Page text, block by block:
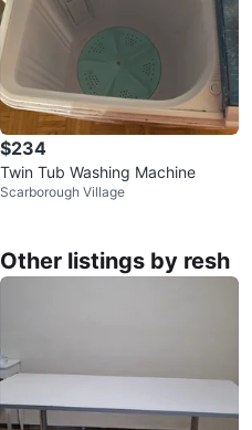
$234
Twin Tub Washing Machine
Scarborough Village
Other listings by resh